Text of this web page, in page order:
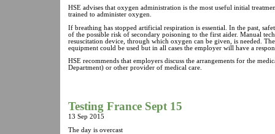
HSE advises that oxygen administration is the most useful initial
trained to administer oxygen.
If breathing has stopped artificial respiration is essential. In the past,
of the possible risk of secondary poisoning to the first aider. Manual
resuscitation device, through which oxygen can be given, is needed.
equipment could be used but in all cases the employer will have a
HSE recommends that employers discuss the arrangements for the
Department) or other provider of medical care.
Testing France Sept 15
13 Sep 2015
The day is overcast